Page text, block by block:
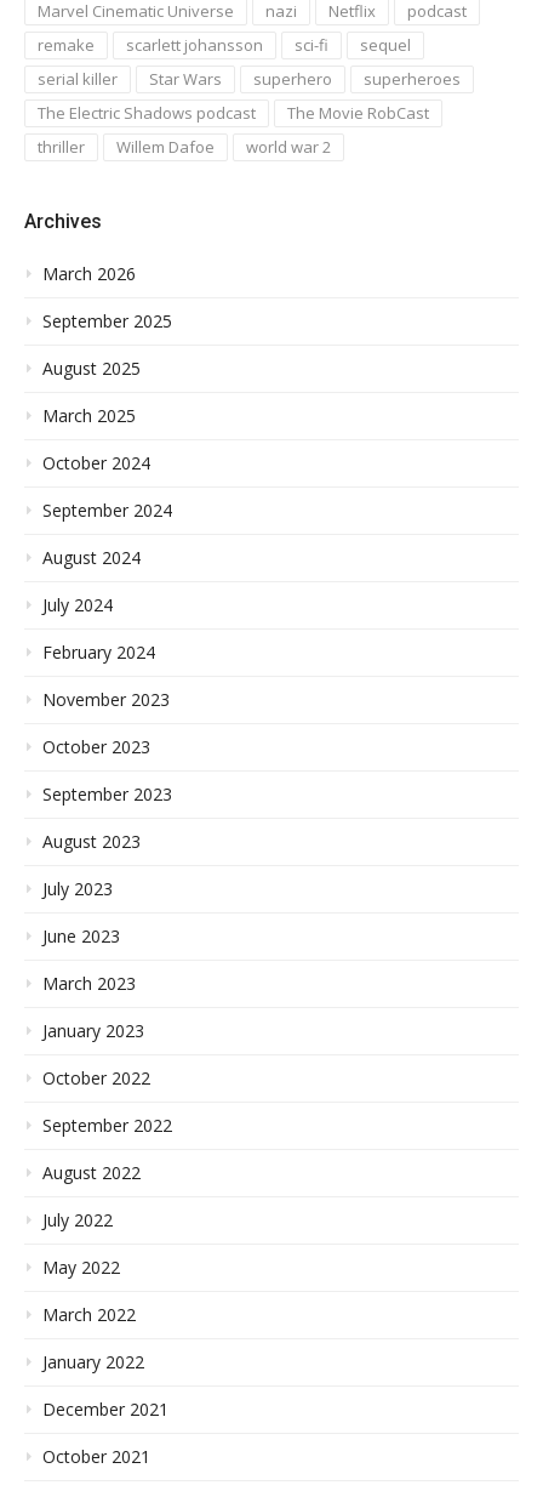
Marvel Cinematic Universe nazi Netflix
podcast
remake
scarlett johansson sci-fi
sequel
serial killer
Star Wars superhero
superheroes
The Electric Shadows podcast
The Movie RobCast
thriller
Willem Dafoe world war 2
Archives
March 2026
September 2025
August 2025
March 2025
October 2024
September 2024
August 2024
July 2024
February 2024
November 2023
October 2023
September 2023
August 2023
July 2023
June 2023
March 2023
January 2023
October 2022
September 2022
August 2022
July 2022
May 2022
March 2022
January 2022
December 2021
October 2021